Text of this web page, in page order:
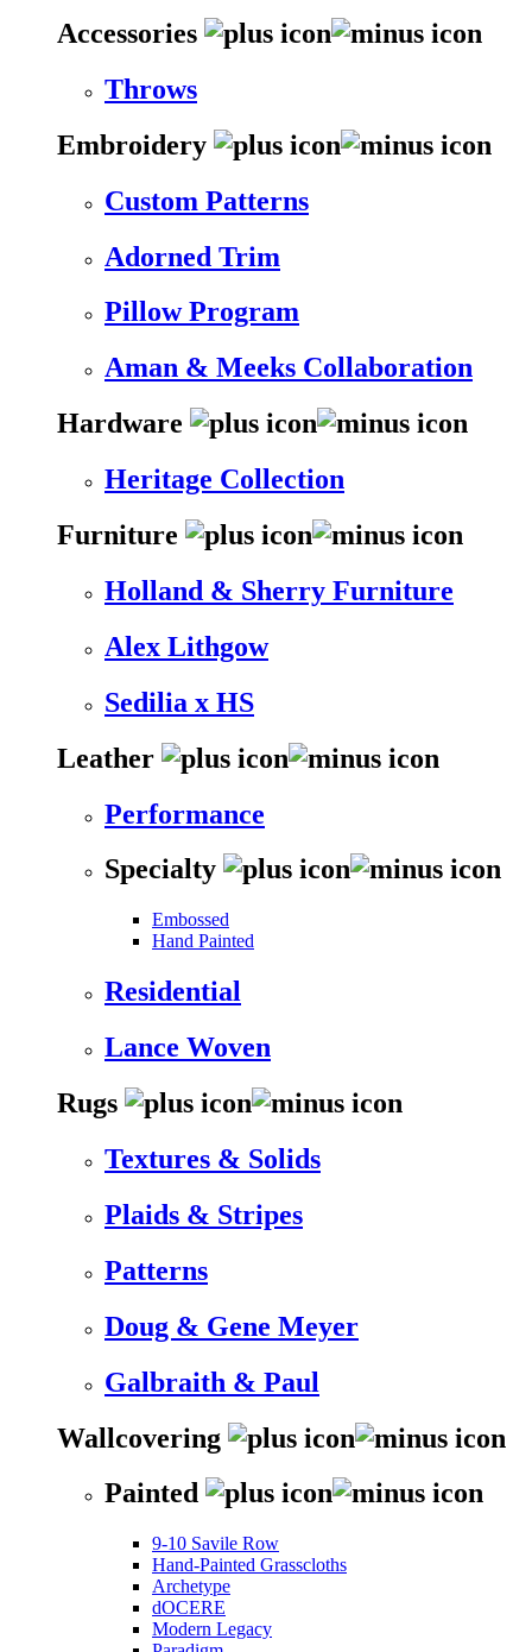
Accessories
Throws
Embroidery
Custom Patterns
Adorned Trim
Pillow Program
Aman & Meeks Collaboration
Hardware
Heritage Collection
Furniture
Holland & Sherry Furniture
Alex Lithgow
Sedilia x HS
Leather
Performance
Specialty
Embossed
Hand Painted
Residential
Lance Woven
Rugs
Textures & Solids
Plaids & Stripes
Patterns
Doug & Gene Meyer
Galbraith & Paul
Wallcovering
Painted
9-10 Savile Row
Hand-Painted Grasscloths
Archetype
dOCERE
Modern Legacy